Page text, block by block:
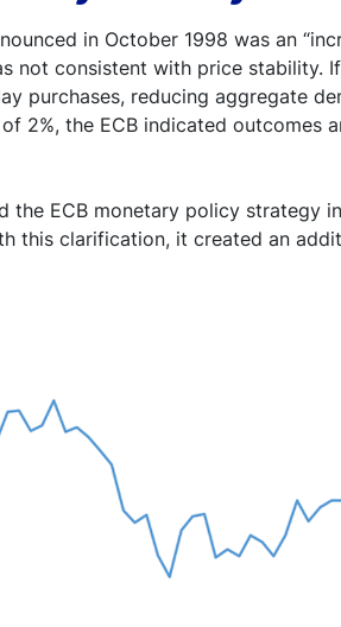
in October 1998 was an
not consistent with price stability.
purchases, reducing aggregate
2%, the ECB indicated outcomes
the ECB monetary policy
this clarification, it created an